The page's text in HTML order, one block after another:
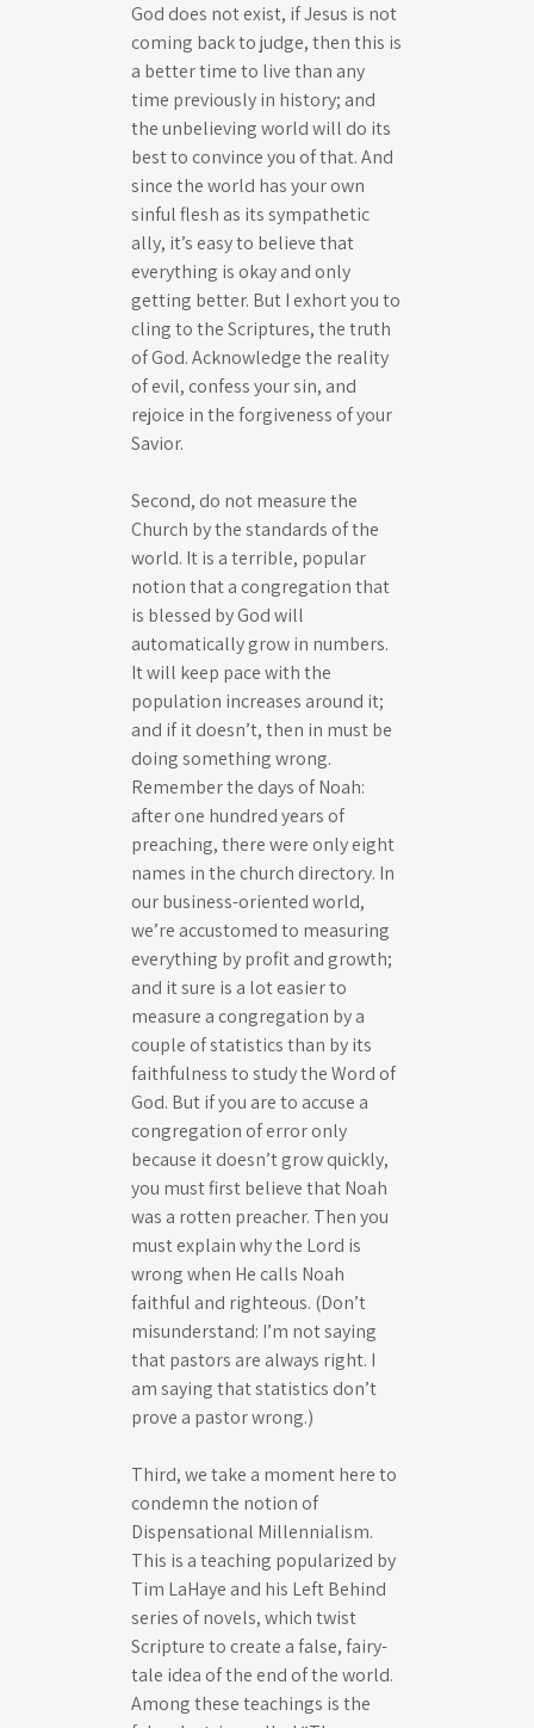
God does not exist, if Jesus is not
coming back to judge, then this is
a better time to live than any
time previously in history; and
the unbelieving world will do its
best to convince you of that. And
since the world has your own
sinful flesh as its sympathetic
ally, it’s easy to believe that
everything is okay and only
getting better. But I exhort you to
cling to the Scriptures, the truth
of God. Acknowledge the reality
of evil, confess your sin, and
rejoice in the forgiveness of your
Savior.
Second, do not measure the
Church by the standards of the
world. It is a terrible, popular
notion that a congregation that
is blessed by God will
automatically grow in numbers.
It will keep pace with the
population increases around it;
and if it doesn’t, then in must be
doing something wrong.
Remember the days of Noah:
after one hundred years of
preaching, there were only eight
names in the church directory. In
our business-oriented world,
we’re accustomed to measuring
everything by profit and growth;
and it sure is a lot easier to
measure a congregation by a
couple of statistics than by its
faithfulness to study the Word of
God. But if you are to accuse a
congregation of error only
because it doesn’t grow quickly,
you must first believe that Noah
was a rotten preacher. Then you
must explain why the Lord is
wrong when He calls Noah
faithful and righteous. (Don’t
misunderstand: I’m not saying
that pastors are always right. I
am saying that statistics don’t
prove a pastor wrong.)
Third, we take a moment here to
condemn the notion of
Dispensational Millennialism.
This is a teaching popularized by
Tim LaHaye and his Left Behind
series of novels, which twist
Scripture to create a false, fairy-
tale idea of the end of the world.
Among these teachings is the